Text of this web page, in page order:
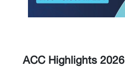
ACC Highlights 2026